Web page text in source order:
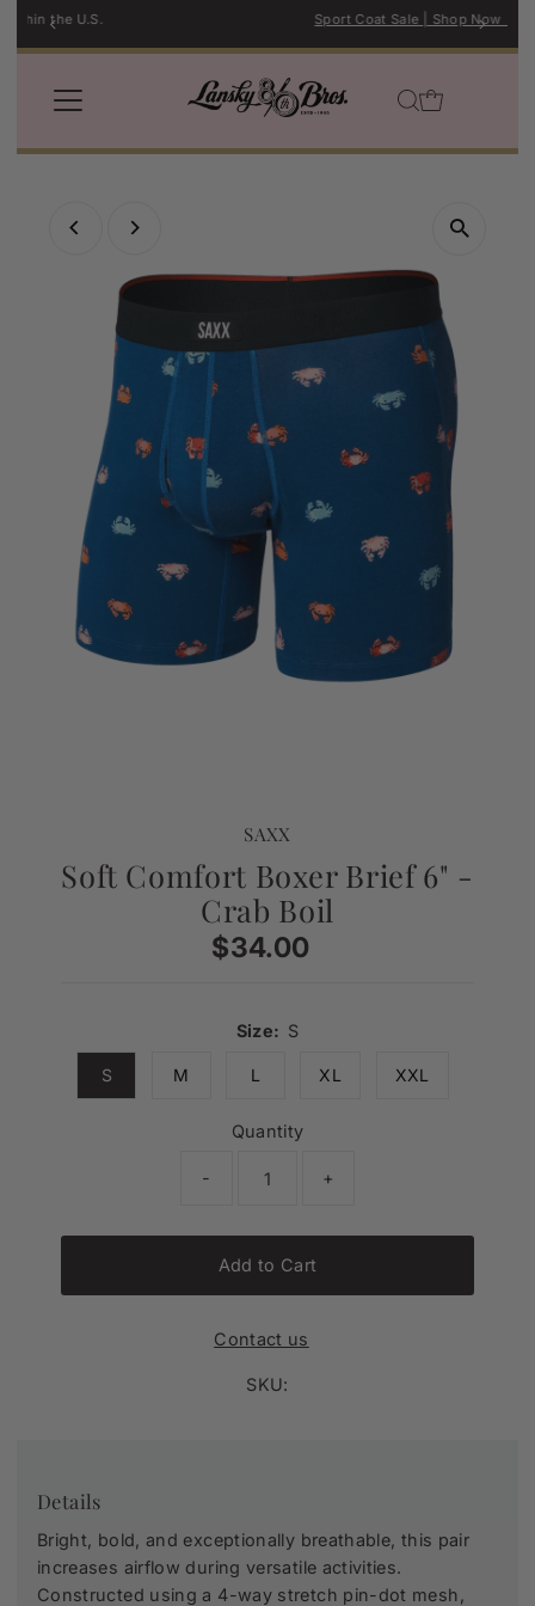
Skip to content
Sport Coat Sale | Shop Now →
SAXX
Soft Comfort Boxer Brief 6" -
Crab Boil
Regular
$34.00
Size: S
S M L XL XXL
Quantity
- +
Add to Cart
Contact us
SKU:
Details
Bright, bold, and exceptionally breathable, this pair
increases airflow during versatile activities.
Constructed using a 4-way stretch pin-dot mesh,